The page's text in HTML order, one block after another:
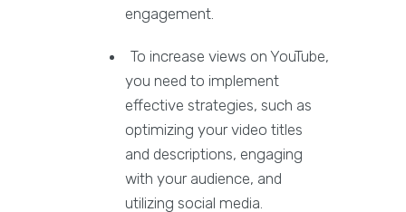
engagement.
To increase views on YouTube,
you need to implement
effective strategies, such as
optimizing your video titles
and descriptions, engaging
with your audience, and
utilizing social media.